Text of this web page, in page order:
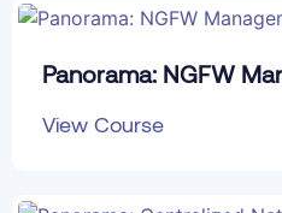
Panorama: NGFW
View Course